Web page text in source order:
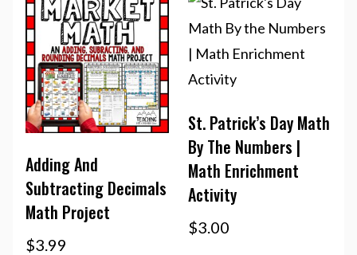
Adding And
Subtracting Decimals
Math Project
$3.99
St. Patrick’s Day Math
By The Numbers |
Math Enrichment
Activity
$3.00